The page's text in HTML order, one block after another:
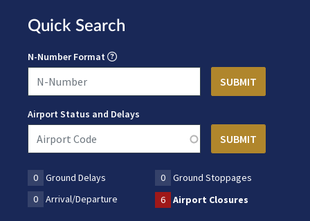
Quick Search
N-Number Format
Airport Status and Delays
0 Ground Delays 0
Ground Stoppages
0
Arrival/Departure 6 Airport Closures